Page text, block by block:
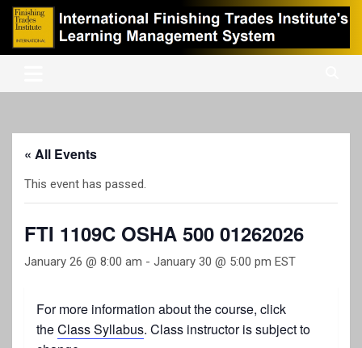
Skip
content
iFTI LMS
International Finishing Trades Institute's Learning Management
« All Events
This event has passed.
FTI 1109C OSHA 500 01262026
January 26 @ 8:00 am - January 30 @ 5:00 pm EST
For more information about the course, click
theClass Syllabus. Class instructor is subject to